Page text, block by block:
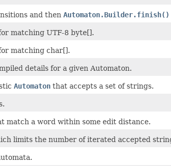
and then Automaton.Builder.finish()
matching UTF-8 byte[].
matching char[].
details for a given Automaton.
Automaton that accepts a set of strings.
match a word within some edit distance.
limits the number of iterated accepted